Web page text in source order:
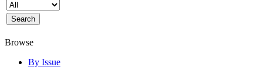
Browse
By Issue